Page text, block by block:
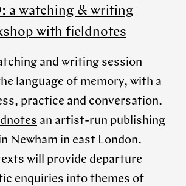
a watching & writing
with fieldnotes
and writing session
language of memory, with a
practice and conversation.
an artist-run publishing
Newham in east London.
will provide departure
enquiries into themes of